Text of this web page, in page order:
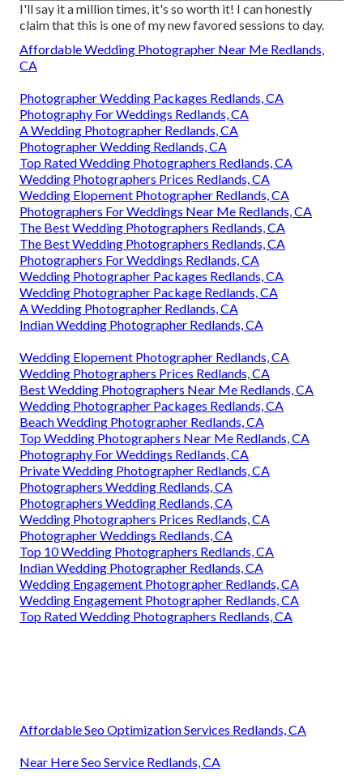
I'll say it a million times, it's so worth it! I can honestly
claim that this is one of my new favored sessions to day.
Affordable Wedding Photographer Near Me Redlands,
CA
Photographer Wedding Packages Redlands, CA
Photography For Weddings Redlands, CA
A Wedding Photographer Redlands, CA
Photographer Wedding Redlands, CA
Top Rated Wedding Photographers Redlands, CA
Wedding Photographers Prices Redlands, CA
Wedding Elopement Photographer Redlands, CA
Photographers For Weddings Near Me Redlands, CA
The Best Wedding Photographers Redlands, CA
The Best Wedding Photographers Redlands, CA
Photographers For Weddings Redlands, CA
Wedding Photographer Packages Redlands, CA
Wedding Photographer Package Redlands, CA
A Wedding Photographer Redlands, CA
Indian Wedding Photographer Redlands, CA
Wedding Elopement Photographer Redlands, CA
Wedding Photographers Prices Redlands, CA
Best Wedding Photographers Near Me Redlands, CA
Wedding Photographer Packages Redlands, CA
Beach Wedding Photographer Redlands, CA
Top Wedding Photographers Near Me Redlands, CA
Photography For Weddings Redlands, CA
Private Wedding Photographer Redlands, CA
Photographers Wedding Redlands, CA
Photographers Wedding Redlands, CA
Wedding Photographers Prices Redlands, CA
Photographer Weddings Redlands, CA
Top 10 Wedding Photographers Redlands, CA
Indian Wedding Photographer Redlands, CA
Wedding Engagement Photographer Redlands, CA
Wedding Engagement Photographer Redlands, CA
Top Rated Wedding Photographers Redlands, CA
Affordable Seo Optimization Services Redlands, CA
Near Here Seo Service Redlands, CA